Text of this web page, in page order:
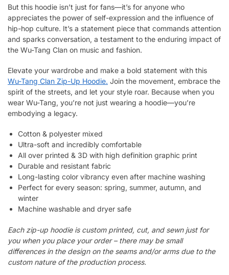
But this hoodie isn’t just for fans—it’s for anyone who
appreciates the power of self-expression and the influence of
hip-hop culture. It’s a statement piece that commands attention
and sparks conversation, a testament to the enduring impact of
the Wu-Tang Clan on music and fashion.
Elevate your wardrobe and make a bold statement with this
Wu-Tang Clan Zip-Up Hoodie. Join the movement, embrace the
spirit of the streets, and let your style roar. Because when you
wear Wu-Tang, you’re not just wearing a hoodie—you’re
embodying a legacy.
Cotton & polyester mixed
Ultra-soft and incredibly comfortable
All over printed & 3D with high definition graphic print
Durable and resistant fabric
Long-lasting color vibrancy even after machine washing
Perfect for every season: spring, summer, autumn, and
winter
Machine washable and dryer safe
Each zip-up hoodie is custom printed, cut, and sewn just for
you when you place your order – there may be small
differences in the design on the seams and/or arms due to the
custom nature of the production process.